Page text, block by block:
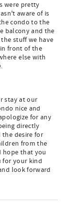
were pretty
aware of is
condo to the
balcony and the
stuff we have
front of the
else with
stay at our
nice and
for any
directly
the desire for
from the
hope that you
for your kind
look forward